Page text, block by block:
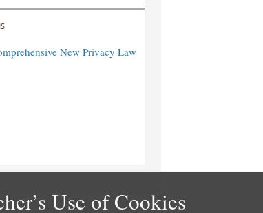
New Privacy Law
Use of Cookies